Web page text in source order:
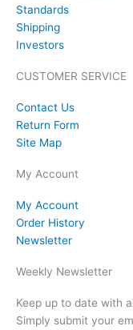
Standards
Shipping
Investors
CUSTOMER SERVICE
Contact Us
Return Form
Site Map
My Account
My Account
Order History
Newsletter
Weekly Newsletter
Keep up to date with
Simply submit your